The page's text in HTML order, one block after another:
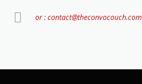
or : contact@theconvocouch.com